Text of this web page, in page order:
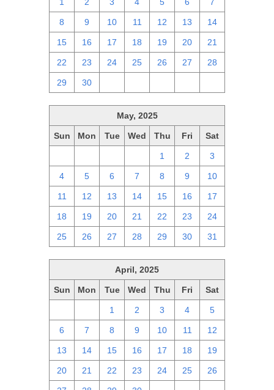
8 9 10 11 12 13 14
15 16 17 18 19 20 21
22 23 24 25 26 27 28
29 30
May, 2025
Sun Mon Tue Wed Thu Fri Sat
1 2 3
4 5 6 7 8 9 10
11 12 13 14 15 16 17
18 19 20 21 22 23 24
25 26 27 28 29 30 31
April, 2025
Sun Mon Tue Wed Thu Fri Sat
1 2 3 4 5
6 7 8 9 10 11 12
13 14 15 16 17 18 19
20 21 22 23 24 25 26